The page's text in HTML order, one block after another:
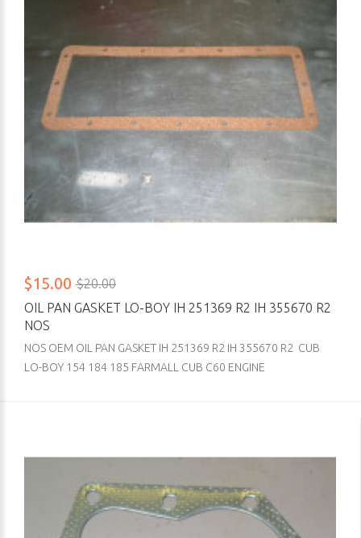
$15.00 $20.00
OIL PAN GASKET LO-BOY IH 251369 R2 IH 355670 R2
NOS
NOS OEM OIL PAN GASKET IH 251369 R2 IH 355670 R2 CUB
LO-BOY 154 184 185 FARMALL CUB C60 ENGINE